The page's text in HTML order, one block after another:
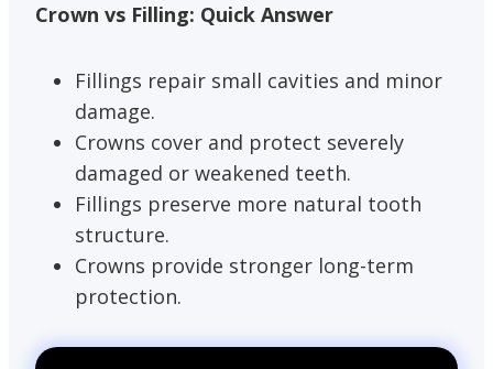
Crown vs Filling: Quick Answer
Fillings repair small cavities and minor
damage.
Crowns cover and protect severely
damaged or weakened teeth.
Fillings preserve more natural tooth
structure.
Crowns provide stronger long-term
protection.